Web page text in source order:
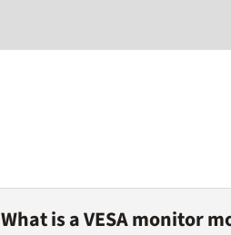
What is a VESA monitor